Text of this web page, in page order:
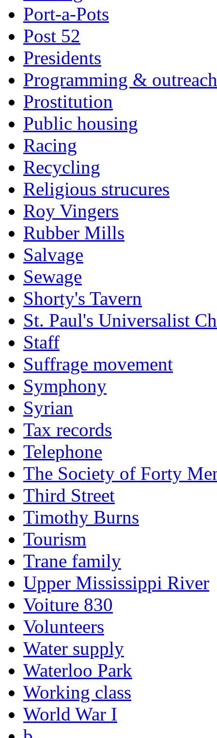
Port-a-Pots
Post 52
Presidents
Programming & outreach
Prostitution
Public housing
Racing
Recycling
Religious strucures
Roy Vingers
Rubber Mills
Salvage
Sewage
Shorty's Tavern
St. Paul's Universalist
Staff
Suffrage movement
Symphony
Syrian
Tax records
Telephone
The Society of Forty
Third Street
Timothy Burns
Tourism
Trane family
Upper Mississippi River
Voiture 830
Volunteers
Water supply
Waterloo Park
Working class
World War I